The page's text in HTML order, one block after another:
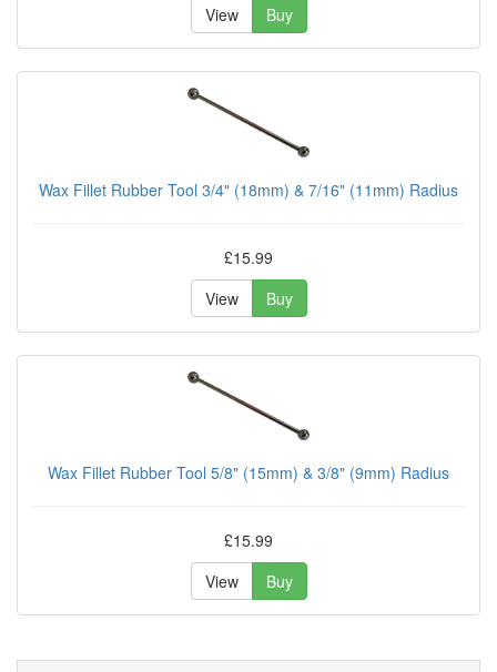
View Buy
Wax Fillet Rubber Tool 3/4" (18mm) & 7/16" (11mm) Radius
£15.99
View
Buy
Wax Fillet Rubber Tool 5/8" (15mm) & 3/8" (9mm) Radius
£15.99
View
Buy